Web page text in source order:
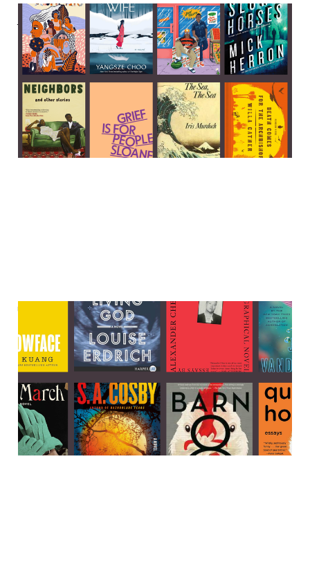
A Sleeping Beauty murder,
a fox spirit seeks revenge,
and Sloane Crosley on grief
04 Feb 2024
The best books that are
currently on sale
25 Nov 2023 9 min read